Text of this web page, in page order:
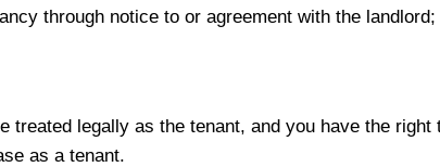
through notice to or agreement with the landlord;
legally as the tenant, and you have the
as a tenant.